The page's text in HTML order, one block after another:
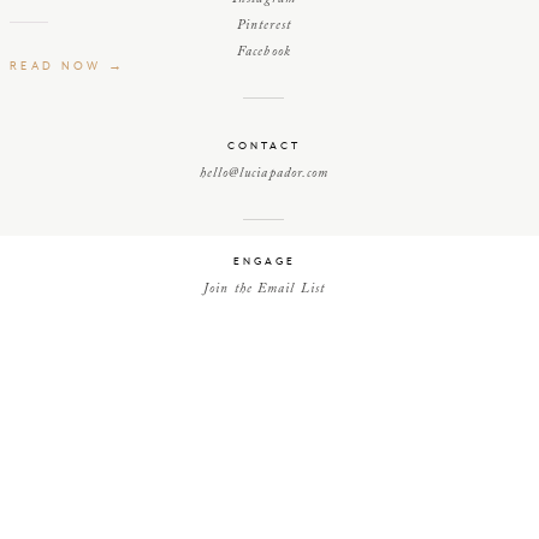
Pinterest
Facebook
CONTACT
hello@luciapador.com
ENGAGE
Join the Email List
READ NOW →